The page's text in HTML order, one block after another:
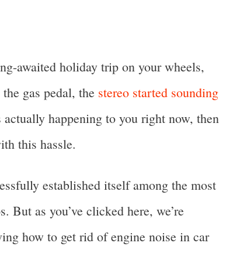
awaited holiday trip on your wheels,
gas pedal, the stereo started sounding
actually happening to you right now, then
this hassle.
established itself among the most
But as you’ve clicked here, we’re
how to get rid of engine noise in car